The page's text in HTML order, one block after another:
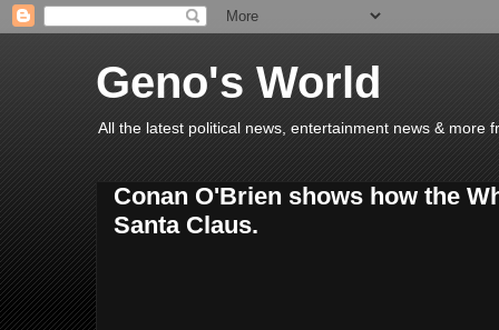
Geno's World
All the latest political news, entertainment news & more
Conan O'Brien shows how the
Santa Claus.